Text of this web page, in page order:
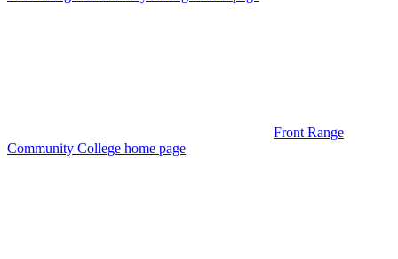
Front Range
Community College home page